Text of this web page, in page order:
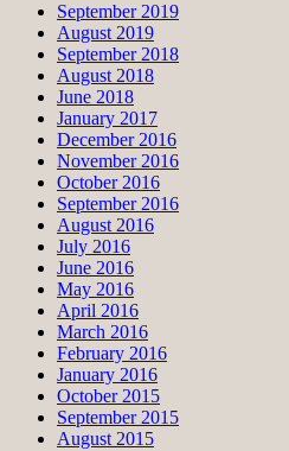
September 2019
August 2019
September 2018
August 2018
June 2018
January 2017
December 2016
November 2016
October 2016
September 2016
August 2016
July 2016
June 2016
May 2016
April 2016
March 2016
February 2016
January 2016
October 2015
September 2015
August 2015